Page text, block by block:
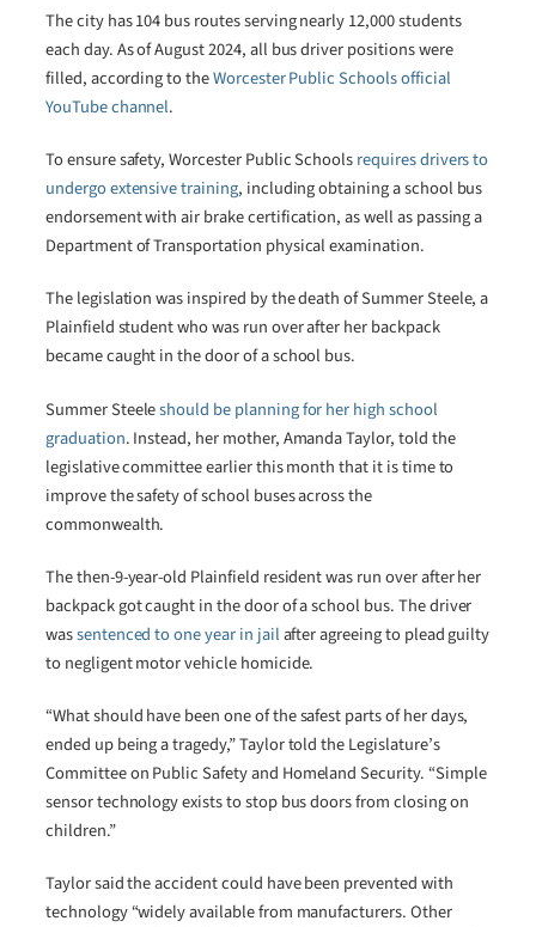
The city has 104 bus routes serving nearly 12,000 students
each day. As of August 2024, all bus driver positions were
filled, according to theWorcester Public Schools official
YouTube channel.
To ensure safety, Worcester Public Schoolsrequires drivers to
undergo extensive training, including obtaining a school bus
endorsement with air brake certification, as well as passing a
Department of Transportation physical examination.
The legislation was inspired by the death of Summer Steele, a
Plainfield student who was run over after her backpack
became caught in the door of a school bus.
Summer Steeleshould be planning for her high school
graduation. Instead, her mother, Amanda Taylor, told the
legislative committee earlier this month that it is time to
improve the safety of school buses across the
commonwealth.
The then-9-year-old Plainfield resident was run over after her
backpack got caught in the door of a school bus. The driver
wassentenced to one year in jailafter agreeing to plead guilty
to negligent motor vehicle homicide.
“What should have been one of the safest parts of her days,
ended up being a tragedy,” Taylor told the Legislature’s
Committee on Public Safety and Homeland Security. “Simple
sensor technology exists to stop bus doors from closing on
children.”
Taylor said the accident could have been prevented with
technology “widely available from manufacturers. Other